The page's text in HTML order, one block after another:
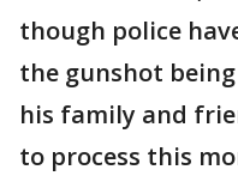
though police
the gunshot
his family and
to process this